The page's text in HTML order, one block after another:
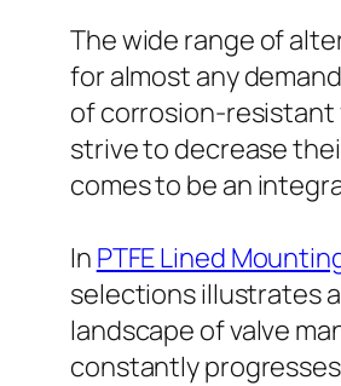
The wide range of
for almost any
of corrosion-resistant
strive to decrease
comes to be an
In PTFE Lined
selections illustrates
landscape of valve
constantly